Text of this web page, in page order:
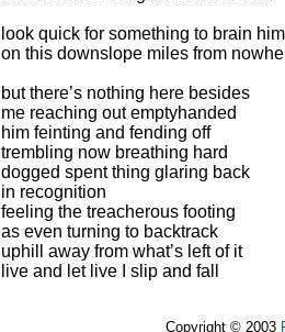
look quick for something to brain him
on this downslope miles from
but there’s nothing here besides
me reaching out emptyhanded
him feinting and fending off
trembling now breathing hard
dogged spent thing glaring back
in recognition
feeling the treacherous footing
as even turning to backtrack
uphill away from what’s left of it
live and let live I slip and fall
Copyright © 2003